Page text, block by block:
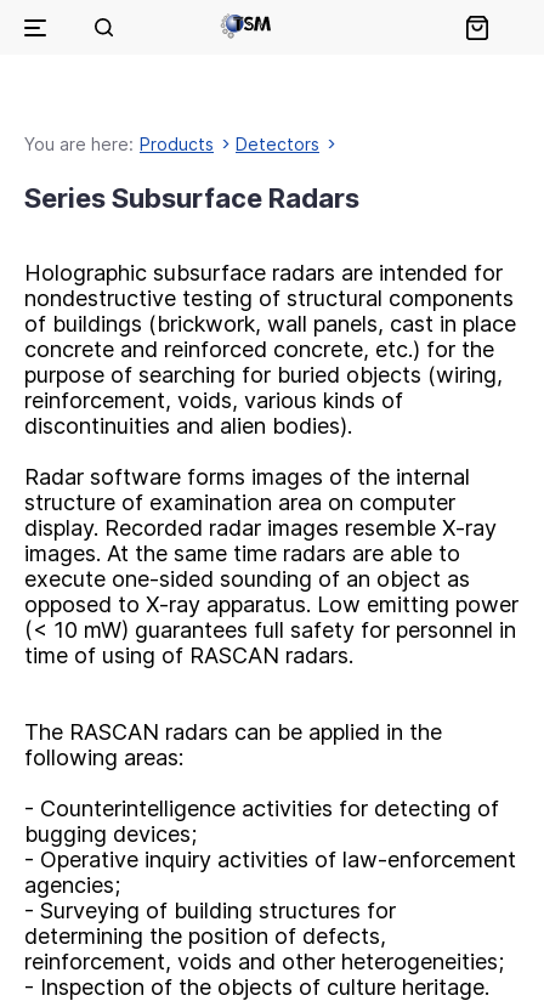
You are here: Products Detectors
Series Subsurface Radars
Holographic subsurface radars are intended for
nondestructive testing of structural components
of buildings (brickwork, wall panels, cast in place
concrete and reinforced concrete, etc.) for the
purpose of searching for buried objects (wiring,
reinforcement, voids, various kinds of
discontinuities and alien bodies).
Radar software forms images of the internal
structure of examination area on computer
display. Recorded radar images resemble X-ray
images. At the same time radars are able to
execute one-sided sounding of an object as
opposed to X-ray apparatus. Low emitting power
(< 10 mW) guarantees full safety for personnel in
time of using of RASCAN radars.
The RASCAN radars can be applied in the
following areas:
- Counterintelligence activities for detecting of
bugging devices;
- Operative inquiry activities of law-enforcement
agencies;
- Surveying of building structures for
determining the position of defects,
reinforcement, voids and other heterogeneities;
- Inspection of the objects of culture heritage.